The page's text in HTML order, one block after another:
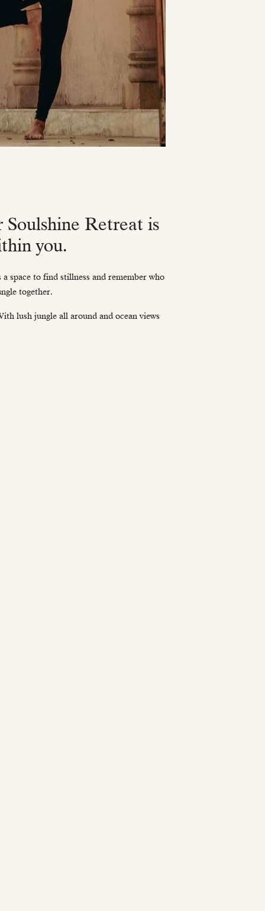
Retreat is
you.
space to find stillness and remember who
together.
lush jungle all around and ocean views